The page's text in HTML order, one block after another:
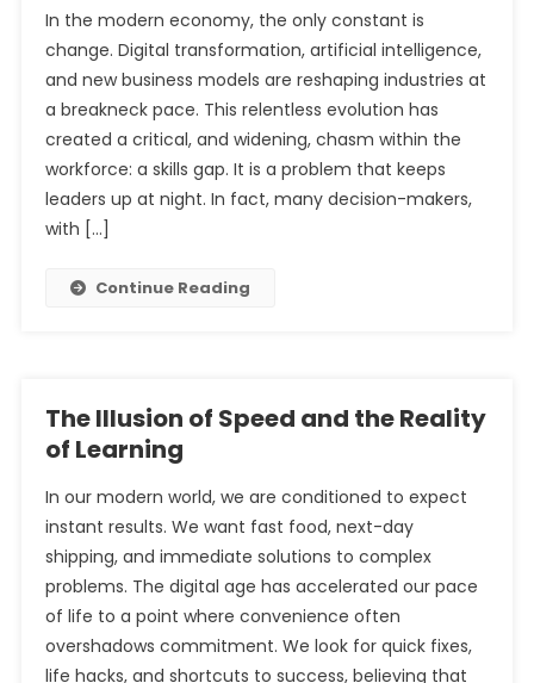
In the modern economy, the only constant is
change. Digital transformation, artificial intelligence,
and new business models are reshaping industries at
a breakneck pace. This relentless evolution has
created a critical, and widening, chasm within the
workforce: a skills gap. It is a problem that keeps
leaders up at night. In fact, many decision-makers,
with […]
Continue Reading
The Illusion of Speed and the Reality
of Learning
In our modern world, we are conditioned to expect
instant results. We want fast food, next-day
shipping, and immediate solutions to complex
problems. The digital age has accelerated our pace
of life to a point where convenience often
overshadows commitment. We look for quick fixes,
life hacks, and shortcuts to success, believing that